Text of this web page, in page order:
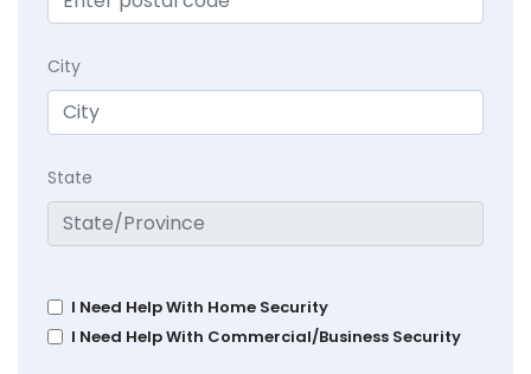
City
State
I Need Help With Home Security
I Need Help With Commercial/Business Security